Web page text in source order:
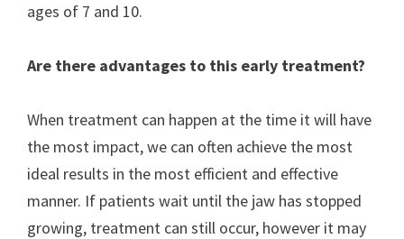
ages of 7 and 10.
Are there advantages to this early treatment?
When treatment can happen at the time it will have
the most impact, we can often achieve the most
ideal results in the most efficient and effective
manner. If patients wait until the jaw has stopped
growing, treatment can still occur, however it may